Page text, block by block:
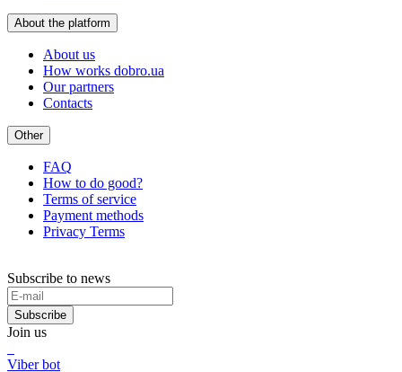
About the platform
About us
How works dobro.ua
Our partners
Contacts
Other
FAQ
How to do good?
Terms of service
Payment methods
Privacy Terms
Subscribe to news
Subscribe
Join us
Viber bot